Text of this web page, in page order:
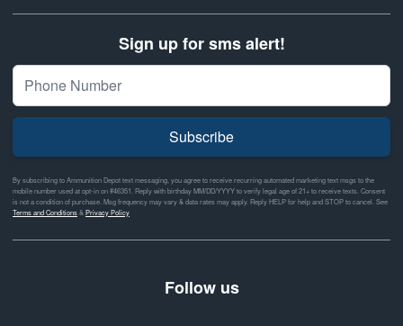
Sign up for sms alert!
Subscribe
By subscribing to Ammunition Depot text messaging, you agree to receive recurring automated marketing text msgs to the
mobile number used at opt-in on #46351. Reply with birthday MM/DD/YYYY to verify legal age of 21+ to receive texts. Consent
is not a condition of purchase. Msg frequency may vary & data rates may apply. Reply HELP for help and STOP to cancel. See
Terms and Conditions& Privacy Policy
Follow us